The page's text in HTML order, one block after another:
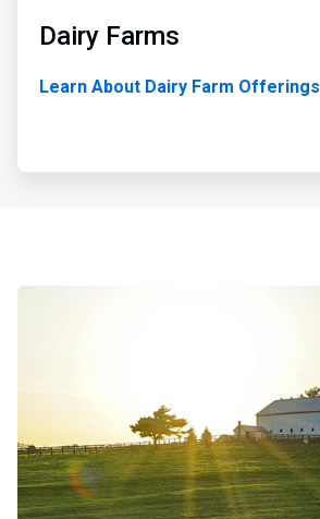
Dairy Farms
Learn About Dairy Farm Offerings